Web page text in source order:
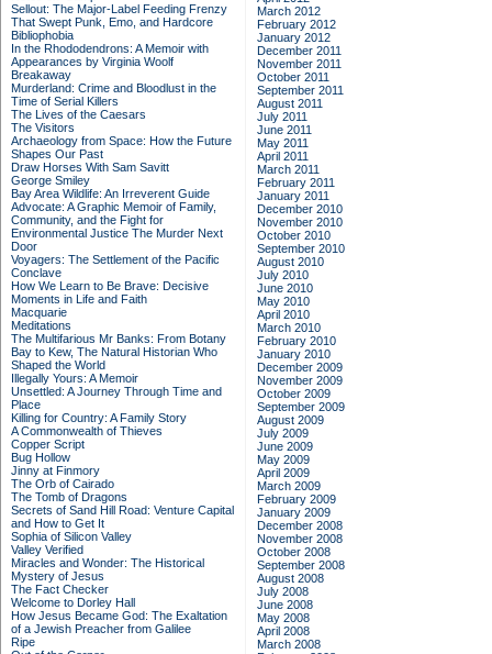
Sellout: The Major-Label Feeding Frenzy
That Swept Punk, Emo, and Hardcore
Bibliophobia
In the Rhododendrons: A Memoir with
Appearances by Virginia Woolf
Breakaway
Murderland: Crime and Bloodlust in the
Time of Serial Killers
The Lives of the Caesars
The Visitors
Archaeology from Space: How the Future
Shapes Our Past
Draw Horses With Sam Savitt
George Smiley
Bay Area Wildlife: An Irreverent Guide
Advocate: A Graphic Memoir of Family,
Community, and the Fight for
Environmental Justice The Murder Next
Door
Voyagers: The Settlement of the Pacific
Conclave
How We Learn to Be Brave: Decisive
Moments in Life and Faith
Macquarie
Meditations
The Multifarious Mr Banks: From Botany
Bay to Kew, The Natural Historian Who
Shaped the World
Illegally Yours: A Memoir
Unsettled: A Journey Through Time and
Place
Killing for Country: A Family Story
A Commonwealth of Thieves
Copper Script
Bug Hollow
Jinny at Finmory
The Orb of Cairado
The Tomb of Dragons
Secrets of Sand Hill Road: Venture Capital
and How to Get It
Sophia of Silicon Valley
Valley Verified
Miracles and Wonder: The Historical
Mystery of Jesus
The Fact Checker
Welcome to Dorley Hall
How Jesus Became God: The Exaltation
of a Jewish Preacher from Galilee
Ripe
March 2012
February 2012
January 2012
December 2011
November 2011
October 2011
September 2011
August 2011
July 2011
June 2011
May 2011
April 2011
March 2011
February 2011
January 2011
December 2010
November 2010
October 2010
September 2010
August 2010
July 2010
June 2010
May 2010
April 2010
March 2010
February 2010
January 2010
December 2009
November 2009
October 2009
September 2009
August 2009
July 2009
June 2009
May 2009
April 2009
March 2009
February 2009
January 2009
December 2008
November 2008
October 2008
September 2008
August 2008
July 2008
June 2008
May 2008
April 2008
March 2008